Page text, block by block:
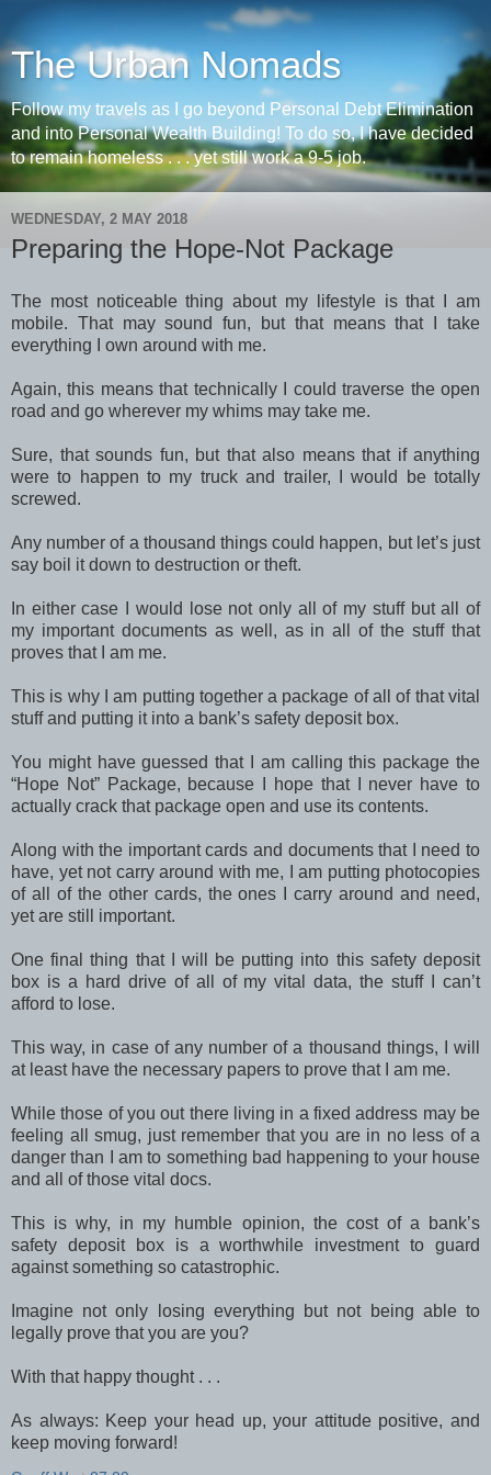
The Urban Nomads
Follow my travels as I go beyond Personal Debt Elimination
and into Personal Wealth Building! To do so, I have decided
to remain homeless . . . yet still work a 9-5 job.
WEDNESDAY, 2 MAY 2018
Preparing the Hope-Not Package
The most noticeable thing about my lifestyle is that I am
mobile. That may sound fun, but that means that I take
everything I own around with me.
Again, this means that technically I could traverse the open
road and go wherever my whims may take me.
Sure, that sounds fun, but that also means that if anything
were to happen to my truck and trailer, I would be totally
screwed.
Any number of a thousand things could happen, but let’s just
say boil it down to destruction or theft.
In either case I would lose not only all of my stuff but all of
my important documents as well, as in all of the stuff that
proves that I am me.
This is why I am putting together a package of all of that vital
stuff and putting it into a bank’s safety deposit box.
You might have guessed that I am calling this package the
“Hope Not” Package, because I hope that I never have to
actually crack that package open and use its contents.
Along with the important cards and documents that I need to
have, yet not carry around with me, I am putting photocopies
of all of the other cards, the ones I carry around and need,
yet are still important.
One final thing that I will be putting into this safety deposit
box is a hard drive of all of my vital data, the stuff I can’t
afford to lose.
This way, in case of any number of a thousand things, I will
at least have the necessary papers to prove that I am me.
While those of you out there living in a fixed address may be
feeling all smug, just remember that you are in no less of a
danger than I am to something bad happening to your house
and all of those vital docs.
This is why, in my humble opinion, the cost of a bank’s
safety deposit box is a worthwhile investment to guard
against something so catastrophic.
Imagine not only losing everything but not being able to
legally prove that you are you?
With that happy thought . . .
As always: Keep your head up, your attitude positive, and
keep moving forward!